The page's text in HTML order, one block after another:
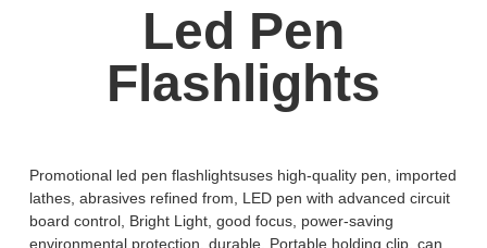
Led Pen
Flashlights
Promotional led pen flashlightsuses high-quality pen, imported
lathes, abrasives refined from, LED pen with advanced circuit
board control, Bright Light, good focus, power-saving
environmental protection, durable. Portable holding clip, can